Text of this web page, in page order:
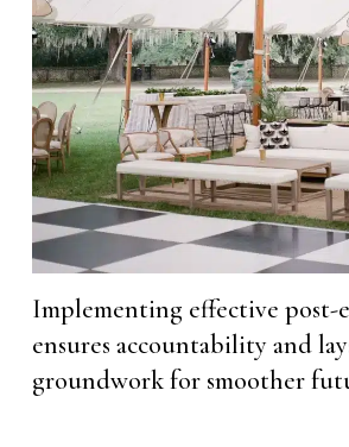
Implementing effective post-
ensures accountability and
groundwork for smoother